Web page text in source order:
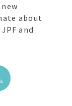
about
and